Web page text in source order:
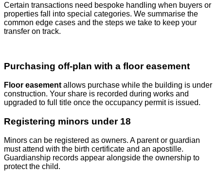
Certain transactions need bespoke handling when buyers or
properties fall into special categories. We summarise the
common edge cases and the steps we take to keep your
transfer on track.
Purchasing off‑plan with a floor easement
Floor easement allows purchase while the building is under
construction. Your share is recorded during works and
upgraded to full title once the occupancy permit is issued.
Registering minors under 18
Minors can be registered as owners. A parent or guardian
must attend with the birth certificate and an apostille.
Guardianship records appear alongside the ownership to
protect the child.